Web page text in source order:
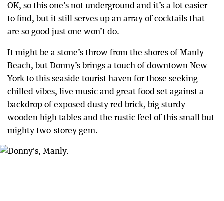
OK, so this one’s not underground and it’s a lot easier
to find, but it still serves up an array of cocktails that
are so good just one won’t do.
It might be a stone’s throw from the shores of Manly
Beach, but Donny’s brings a touch of downtown New
York to this seaside tourist haven for those seeking
chilled vibes, live music and great food set against a
backdrop of exposed dusty red brick, big sturdy
wooden high tables and the rustic feel of this small but
mighty two-storey gem.